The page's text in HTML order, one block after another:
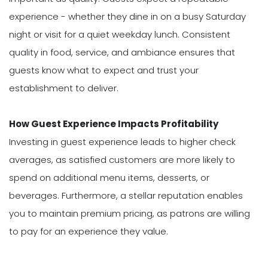
experience - whether they dine in on a busy Saturday
night or visit for a quiet weekday lunch. Consistent
quality in food, service, and ambiance ensures that
guests know what to expect and trust your
establishment to deliver.
How Guest Experience Impacts Profitability
Investing in guest experience leads to higher check
averages, as satisfied customers are more likely to
spend on additional menu items, desserts, or
beverages. Furthermore, a stellar reputation enables
you to maintain premium pricing, as patrons are willing
to pay for an experience they value.